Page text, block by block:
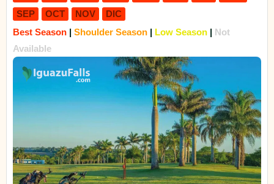
SEP
OCT NOV
DIC
Best Season | Shoulder Season | Low Season | Not
Available